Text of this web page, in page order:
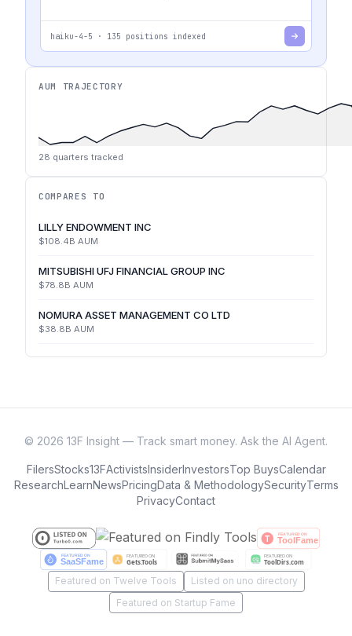
haiku-4-5 · 135 positions indexed
AUM TRAJECTORY
28 quarters tracked
COMPARES TO
LILLY ENDOWMENT INC
$108.4B AUM
MITSUBISHI UFJ FINANCIAL GROUP INC
$78.8B AUM
NOMURA ASSET MANAGEMENT CO LTD
$38.8B AUM
© 2026 13F Insight — Track smart money. Ask the AI Agent.
FilersStocks13FActivistsInsiderInvestorsTop BuysCalendar
ResearchLearnNewsPricingData & MethodologySecurityTerms
PrivacyContact
Featured on Twelve Tools
Listed on uno directory
Featured on Startup Fame